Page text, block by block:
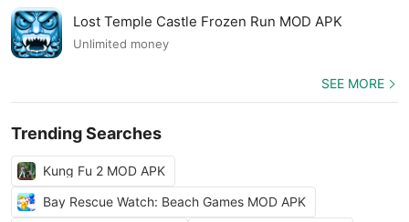
Lost Temple Castle Frozen Run MOD APK
Unlimited money
SEE MORE
Trending Searches
Kung Fu 2 MOD APK
Bay Rescue Watch: Beach Games MOD APK